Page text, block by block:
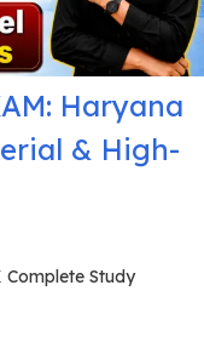
Haryana
& High-
Complete Study